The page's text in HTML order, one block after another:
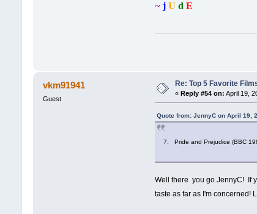
~ j U d E
vkm91941
Guest
Re: Top 5 Favorite
« Reply #54 on: April 19,
Quote from: JennyC on April 19,
7. Pride and Prejudice (BBC
Well there you go JennyC! If
taste as far as I'm concerned!